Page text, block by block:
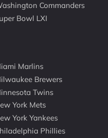
Commanders
Bowl LXI
Marlins
Brewers
Twins
York Mets
York Yankees
Phillies